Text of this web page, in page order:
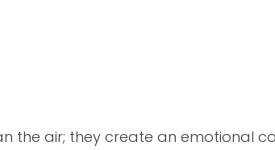
the air; they create an emotional